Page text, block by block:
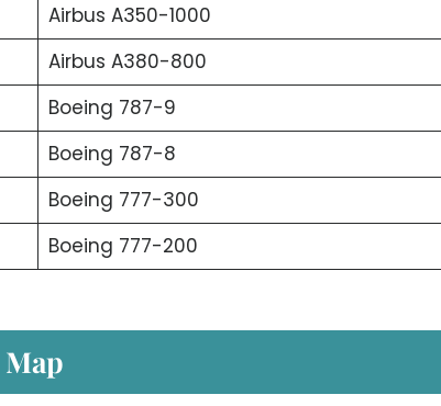
Airbus A350-1000
Airbus A380-800
Boeing 787-9
Boeing 787-8
Boeing 777-300
Boeing 777-200